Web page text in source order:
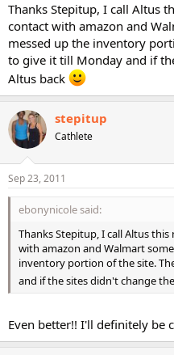
Also, Altus said that walmart
Same for Amazon. I'm just
Thanks Stepitup, I call Altus
contact with amazon and
messed up the inventory
to give it till Monday and if
Altus back
stepitup
Cathlete
Sep 23, 2011
ebonynicole said:
Thanks Stepitup, I call Altus
with amazon and Walmart
inventory portion of the site.
and if the sites didn't change
Even better!! I'll definitely be